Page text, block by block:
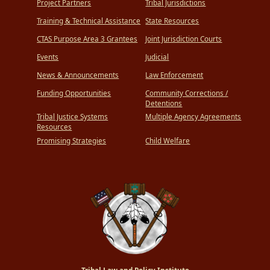
Project Partners
Training & Technical Assistance
CTAS Purpose Area 3 Grantees
Events
News & Announcements
Funding Opportunities
Tribal Justice Systems
Resources
Promising Strategies
Tribal Jurisdictions
State Resources
Joint Jurisdiction Courts
Judicial
Law Enforcement
Community Corrections /
Detentions
Multiple Agency Agreements
Child Welfare